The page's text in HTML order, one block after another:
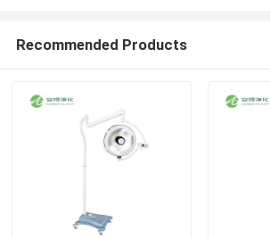
Recommended Products